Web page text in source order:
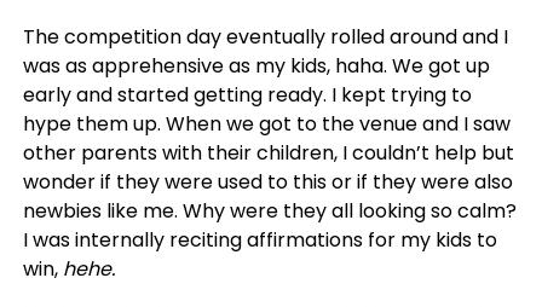
The competition day eventually rolled around and I
was as apprehensive as my kids, haha. We got up
early and started getting ready. I kept trying to
hype them up. When we got to the venue and I saw
other parents with their children, I couldn’t help but
wonder if they were used to this or if they were also
newbies like me. Why were they all looking so calm?
I was internally reciting affirmations for my kids to
win, hehe.